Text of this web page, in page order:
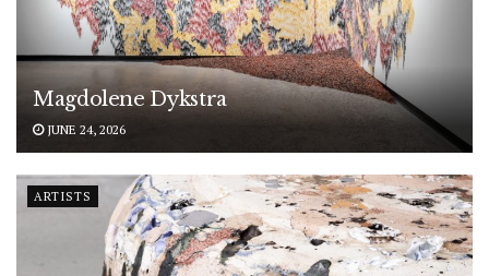
Magdolene Dykstra
JUNE 24, 2026
ARTISTS